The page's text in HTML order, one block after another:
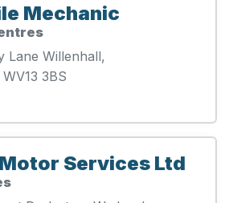
Mechanic
Lane Willenhall,
3BS
Services Ltd